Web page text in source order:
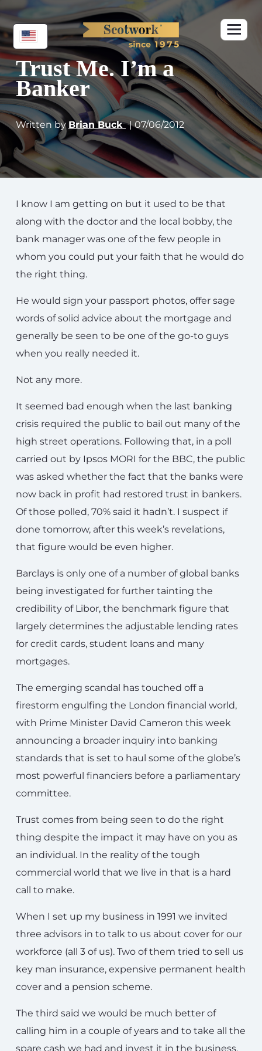
Trust Me. I’m a
Banker
Written by Brian Buck | 07/06/2012
I know I am getting on but it used to be that
along with the doctor and the local bobby, the
bank manager was one of the few people in
whom you could put your faith that he would do
the right thing.
He would sign your passport photos, offer sage
words of solid advice about the mortgage and
generally be seen to be one of the go-to guys
when you really needed it.
Not any more.
It seemed bad enough when the last banking
crisis required the public to bail out many of the
high street operations. Following that, in a poll
carried out by Ipsos MORI for the BBC, the public
was asked whether the fact that the banks were
now back in profit had restored trust in bankers.
Of those polled, 70% said it hadn’t. I suspect if
done tomorrow, after this week’s revelations,
that figure would be even higher.
Barclays is only one of a number of global banks
being investigated for further tainting the
credibility of Libor, the benchmark figure that
largely determines the adjustable lending rates
for credit cards, student loans and many
mortgages.
The emerging scandal has touched off a
firestorm engulfing the London financial world,
with Prime Minister David Cameron this week
announcing a broader inquiry into banking
standards that is set to haul some of the globe’s
most powerful financiers before a parliamentary
committee.
Trust comes from being seen to do the right
thing despite the impact it may have on you as
an individual. In the reality of the tough
commercial world that we live in that is a hard
call to make.
When I set up my business in 1991 we invited
three advisors in to talk to us about cover for our
workforce (all 3 of us). Two of them tried to sell us
key man insurance, expensive permanent health
cover and a pension scheme.
The third said we would be much better of
calling him in a couple of years and to take all the
spare cash we had and invest it in the business.